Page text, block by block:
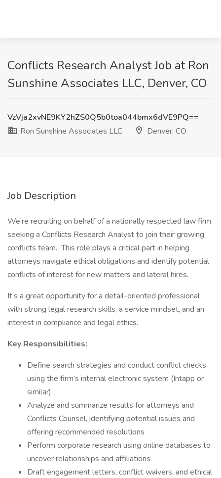
Conflicts Research Analyst Job at Ron
Sunshine Associates LLC, Denver, CO
VzVja2xvNE9KY2hZS0Q5b0toa044bmx6dVE9PQ==
Ron Sunshine Associates LLC
Denver, CO
Job Description
We’re recruiting on behalf of a nationally respected law firm
seeking a Conflicts Research Analyst to join their growing
conflicts team. This role plays a critical part in helping
attorneys navigate ethical obligations and identify potential
conflicts of interest for new matters and lateral hires.
It’s a great opportunity for a detail-oriented professional
with strong legal research skills, a service mindset, and an
interest in compliance and legal ethics.
Key Responsibilities:
Define search strategies and conduct conflict checks
using the firm’s internal electronic system (Intapp or
similar)
Analyze and summarize results for attorneys and
Conflicts Counsel, identifying potential issues and
offering recommended resolutions
Perform corporate research using online databases to
uncover relationships and affiliations
Draft engagement letters, conflict waivers, and ethical